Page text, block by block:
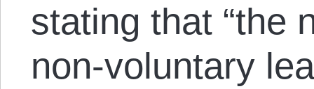
stating that “the
non-voluntary